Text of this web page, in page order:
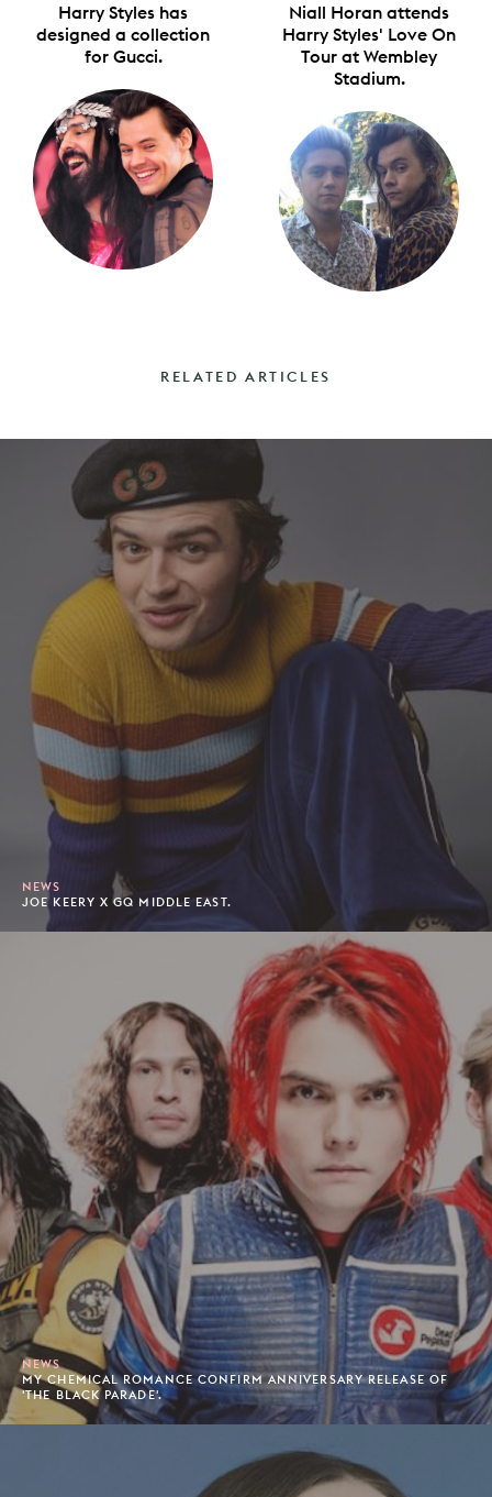
Harry Styles has
designed a collection
for Gucci.
Niall Horan attends
Harry Styles' Love On
Tour at Wembley
Stadium.
RELATED ARTICLES
NEWS
JOE KEERY X GQ MIDDLE EAST.
NEWS
MY CHEMICAL ROMANCE CONFIRM ANNIVERSARY RELEASE OF
'THE BLACK PARADE'.